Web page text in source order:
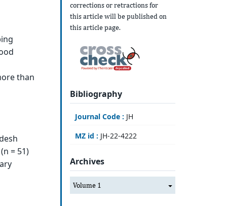
than
= 51)
corrections or retractions for
this article will be published on
this article page.
Bibliography
Journal Code : JH
MZ id : JH-22-4222
Archives
Volume 1